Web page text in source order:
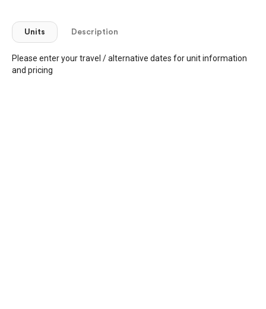
Units Description
Please enter your travel / alternative dates for unit information
and pricing